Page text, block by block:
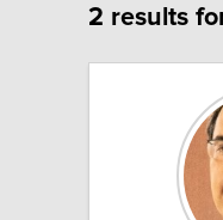
2 results